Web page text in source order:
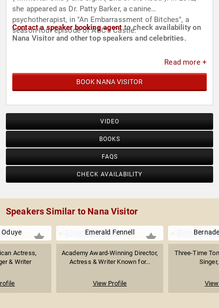
she appeared as Dr. Patty Barker, a canine
psychotherapist, in "An Embarrassment of Bitches", a
season-four episode of ABC's Castle.
Contact a speaker booking agentto check availability on
Nana Visitor and other top speakers and celebrities.
Read more +
BOOK NANA VISITOR
VIDEO
BOOKS
FAQS
CHECK AVAILABILITY
Speakers Similar to Nana Visitor
Actress,
& Writer
Emerald Fennell
Academy Award-Winning Director,
Actress & Writer Known for...
View Profile
Three-Time